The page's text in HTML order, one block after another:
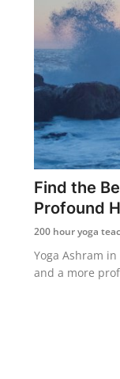
Find the
Profound
200 hour yoga
Yoga Ashram
and a more